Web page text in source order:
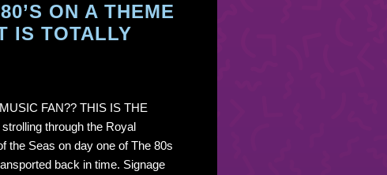
ON A THEME
IS TOTALLY
FAN?? THIS IS THE
through the Royal
the Seas on day one of The 80s
back in time. Signage